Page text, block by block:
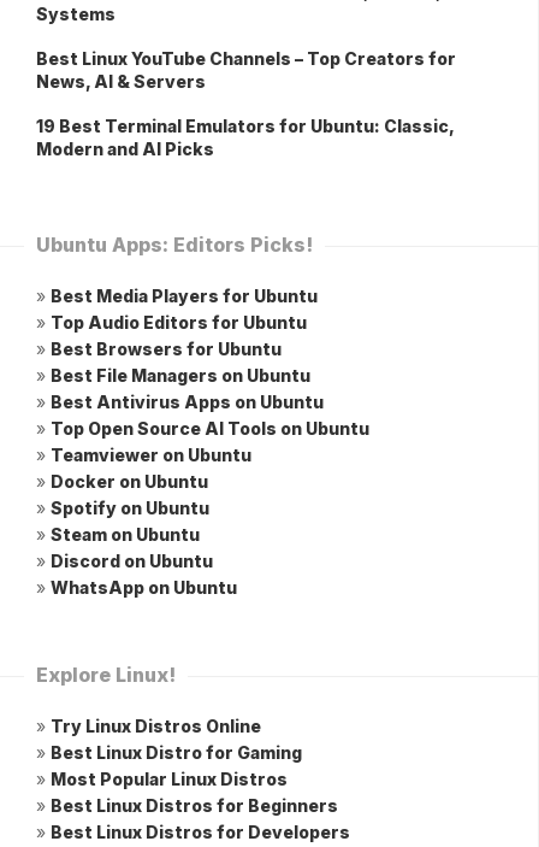
Systems
Best Linux YouTube Channels – Top Creators for
News, AI & Servers
19 Best Terminal Emulators for Ubuntu: Classic,
Modern and AI Picks
Ubuntu Apps: Editors Picks!
» Best Media Players for Ubuntu
» Top Audio Editors for Ubuntu
» Best Browsers for Ubuntu
» Best File Managers on Ubuntu
» Best Antivirus Apps on Ubuntu
» Top Open Source AI Tools on Ubuntu
» Teamviewer on Ubuntu
» Docker on Ubuntu
» Spotify on Ubuntu
» Steam on Ubuntu
» Discord on Ubuntu
» WhatsApp on Ubuntu
Explore Linux!
» Try Linux Distros Online
» Best Linux Distro for Gaming
» Most Popular Linux Distros
» Best Linux Distros for Beginners
» Best Linux Distros for Developers